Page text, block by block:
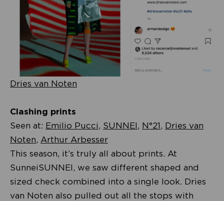
Dries van Noten
Clashing prints
Seen at: Emilio Pucci, SUNNEI, N°21, Dries van
Noten, Arthur Arbesser
This season, it’s truly all about prints. At
SunneiSUNNEI, we saw different shaped and
sized check combined into a single look. Dries
van Noten also pulled out all the stops with